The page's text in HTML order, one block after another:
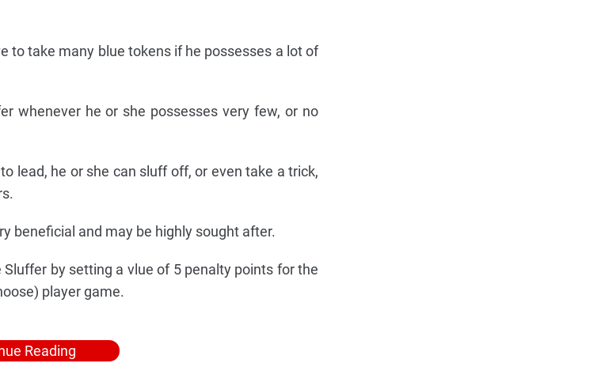
to take many blue tokens if he possesses a lot of
whenever he or she possesses very few, or no
lead, he or she can sluff off, or even take a trick,
beneficial and may be highly sought after.
by setting a vlue of 5 penalty points for the
player game.
Reading